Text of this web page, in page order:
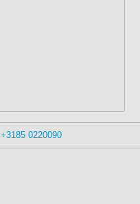
+3185 0220090